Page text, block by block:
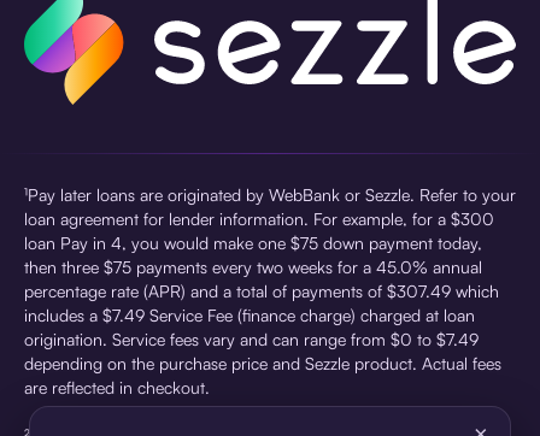
¹Pay later loans are originated by WebBank or Sezzle. Refer to your
loan agreement for lender information. For example, for a $300
loan Pay in 4, you would make one $75 down payment today,
then three $75 payments every two weeks for a 45.0% annual
percentage rate (APR) and a total of payments of $307.49 which
includes a $7.49 Service Fee (finance charge) charged at loan
origination. Service fees vary and can range from $0 to $7.49
depending on the purchase price and Sezzle product. Actual fees
are reflected in checkout.